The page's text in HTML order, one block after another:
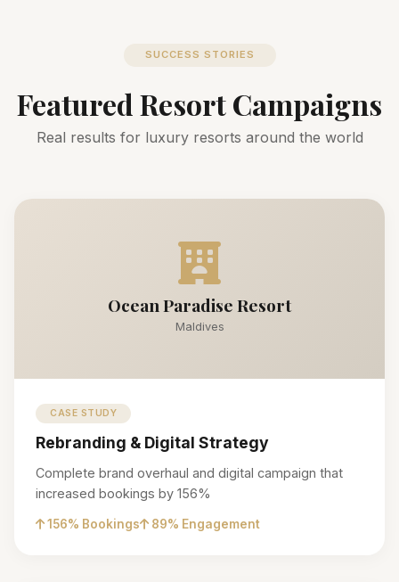
SUCCESS STORIES
Featured Resort Campaigns
Real results for luxury resorts around the world
Ocean Paradise Resort
Maldives
CASE STUDY
Rebranding & Digital Strategy
Complete brand overhaul and digital campaign that
increased bookings by 156%
156% Bookings 89% Engagement